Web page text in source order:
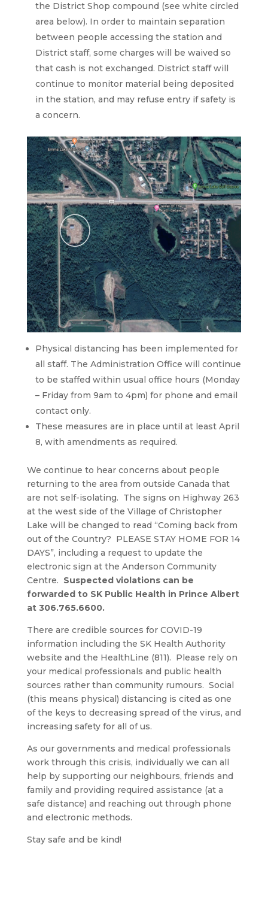
the District Shop compound (see white circled
area below). In order to maintain separation
between people accessing the station and
District staff, some charges will be waived so
that cash is not exchanged. District staff will
continue to monitor material being deposited
in the station, and may refuse entry if safety is
a concern.
Physical distancing has been implemented for
all staff. The Administration Office will continue
to be staffed within usual office hours (Monday
– Friday from 9am to 4pm) for phone and email
contact only.
These measures are in place until at least April
8, with amendments as required.
We continue to hear concerns about people
returning to the area from outside Canada that
are not self-isolating. The signs on Highway 263
at the west side of the Village of Christopher
Lake will be changed to read “Coming back from
out of the Country? PLEASE STAY HOME FOR 14
DAYS”, including a request to update the
electronic sign at the Anderson Community
Centre. Suspected violations can be
forwarded to SK Public Health in Prince Albert
at 306.765.6600.
There are credible sources for COVID-19
information including the SK Health Authority
website and the HealthLine (811). Please rely on
your medical professionals and public health
sources rather than community rumours. Social
(this means physical) distancing is cited as one
of the keys to decreasing spread of the virus, and
increasing safety for all of us.
As our governments and medical professionals
work through this crisis, individually we can all
help by supporting our neighbours, friends and
family and providing required assistance (at a
safe distance) and reaching out through phone
and electronic methods.
Stay safe and be kind!